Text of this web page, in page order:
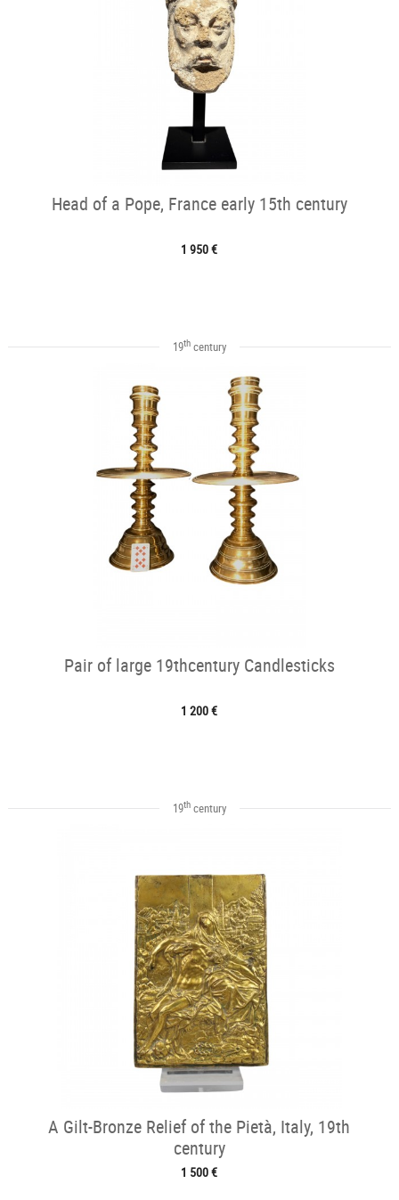
Head of a Pope, France early 15th century
1 950 €
19thcentury
Pair of large 19thcentury Candlesticks
1 200 €
19thcentury
A Gilt-Bronze Relief of the Pietà, Italy, 19th
century
1 500 €